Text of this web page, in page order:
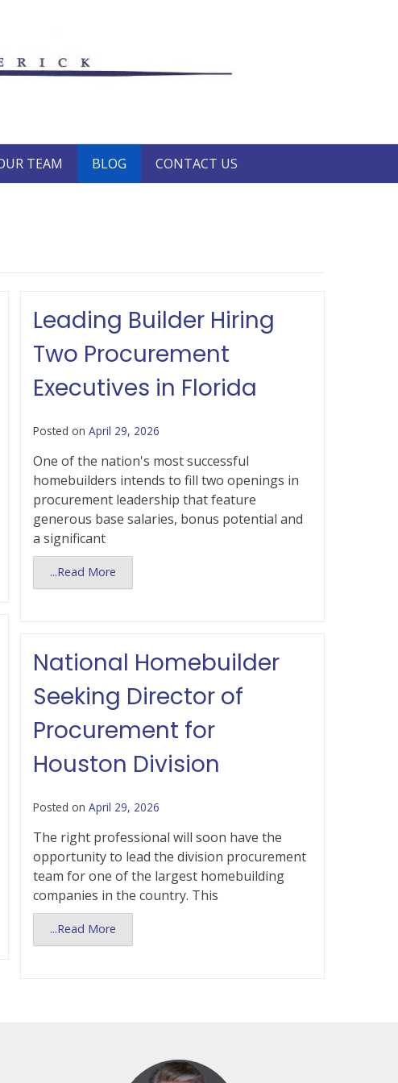
TEAM BLOG CONTACT US
Leading Builder Hiring
Two Procurement
Executives in Florida
Posted on April 29, 2026
One of the nation's most successful
homebuilders intends to fill two openings in
procurement leadership that feature
generous base salaries, bonus potential and
a significant
...Read More
National Homebuilder
Seeking Director of
Procurement for
Houston Division
Posted on April 29, 2026
The right professional will soon have the
opportunity to lead the division procurement
team for one of the largest homebuilding
companies in the country. This
...Read More